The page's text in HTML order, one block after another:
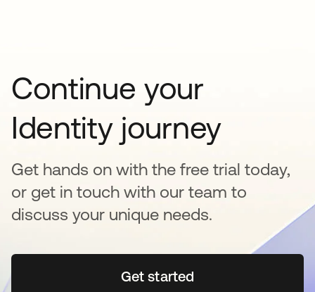
Continue your
Identity journey
Get hands on with the free trial today,
or get in touch with our team to
discuss your unique needs.
Get startedopens in a new tab